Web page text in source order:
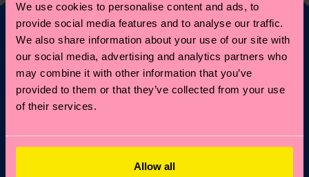
We use cookies to personalise content and ads, to
provide social media features and to analyse our traffic.
We also share information about your use of our site with
our social media, advertising and analytics partners who
may combine it with other information that you’ve
provided to them or that they’ve collected from your use
of their services.
Allow all
Fancy 10% off your
first order?
the latest news and offers.